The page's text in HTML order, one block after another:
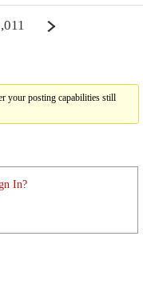
your posting capabilities still
In?